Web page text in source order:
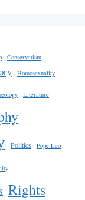
Conservatism
Homosexuality
Literature
Politics Pope Leo
Rights